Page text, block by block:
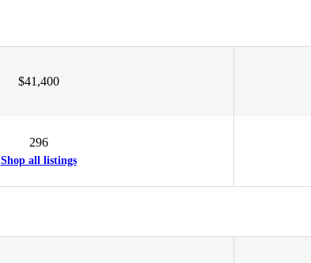
$41,400
296
Shop all listings